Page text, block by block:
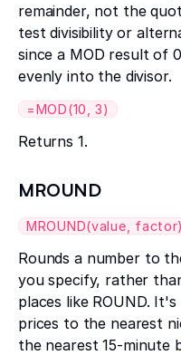
remainder, not the
test divisibility or
since a MOD result of
evenly into the divisor.
=MOD(10, 3)
Returns 1.
MROUND
MROUND(value, factor)
Rounds a number to
you specify, rather
places like ROUND.
prices to the nearest
the nearest 15-minute